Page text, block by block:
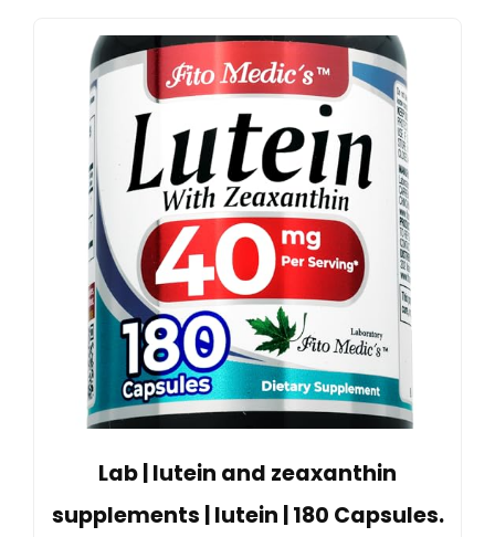
Lab | lutein and zeaxanthin
supplements | lutein | 180 Capsules.